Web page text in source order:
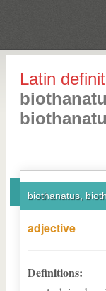
Latin
biothanatus,
adjective
Definitions: